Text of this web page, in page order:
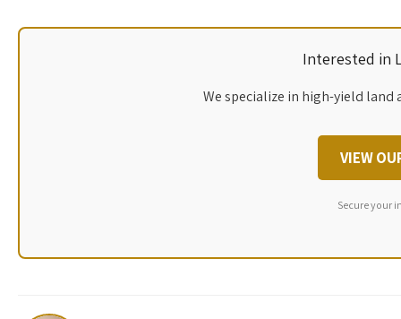
Interested in
We specialize in high-yield
VIEW
Secure your